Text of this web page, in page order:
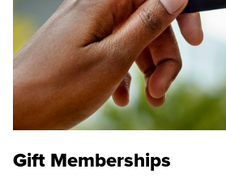
Gift Memberships